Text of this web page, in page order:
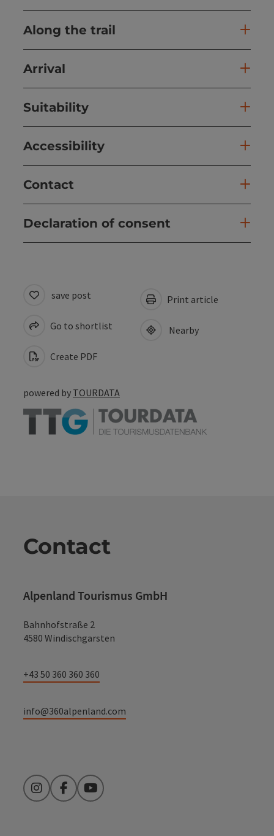
Along the trail
Arrival
Suitability
Accessibility
Contact
Declaration of consent
save post
Go to shortlist
Create PDF
Print article
Nearby
powered by TOURDATA
Contact
Alpenland Tourismus GmbH
Bahnhofstraße 2
4580 Windischgarsten
+43 50 360 360 360
info@360alpenland.com
InstagramFacebookYouTube